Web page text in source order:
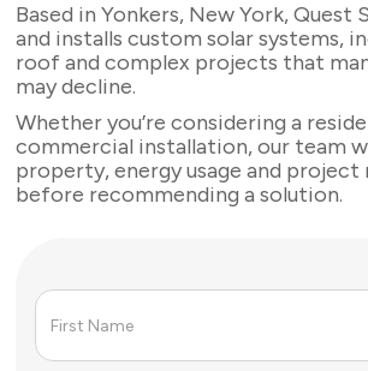
Based in Yonkers, New York, Quest
and installs custom solar systems,
roof and complex projects that
may decline.
Whether you’re considering a
commercial installation, our team
property, energy usage and project
before recommending a solution.